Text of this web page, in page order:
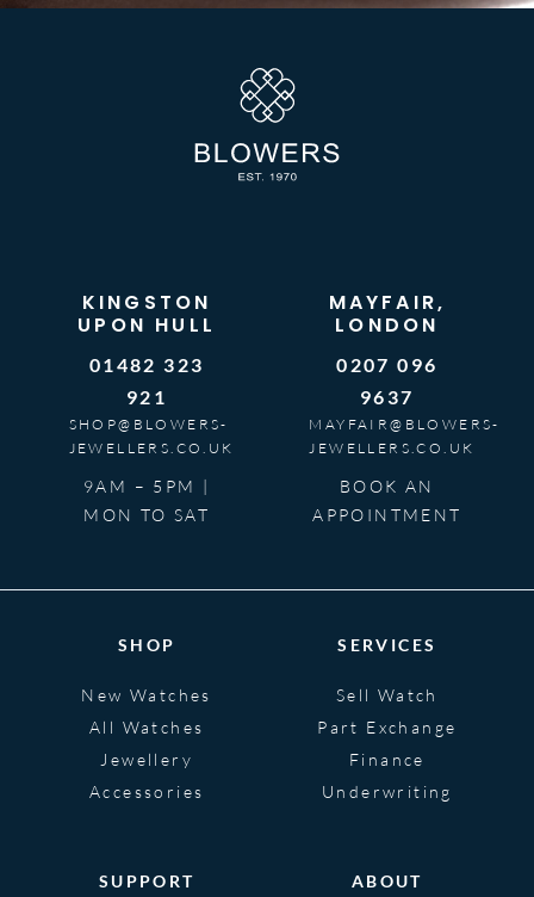
KINGSTON
UPON HULL
01482 323
921
SHOP@BLOWERS-
JEWELLERS.CO.UK
9AM – 5PM |
MON TO SAT
MAYFAIR,
LONDON
0207 096
9637
MAYFAIR@BLOWERS-
JEWELLERS.CO.UK
BOOK AN
APPOINTMENT
SHOP
New Watches
All Watches
Jewellery
Accessories
SERVICES
Sell Watch
Part Exchange
Finance
Underwriting
SUPPORT ABOUT